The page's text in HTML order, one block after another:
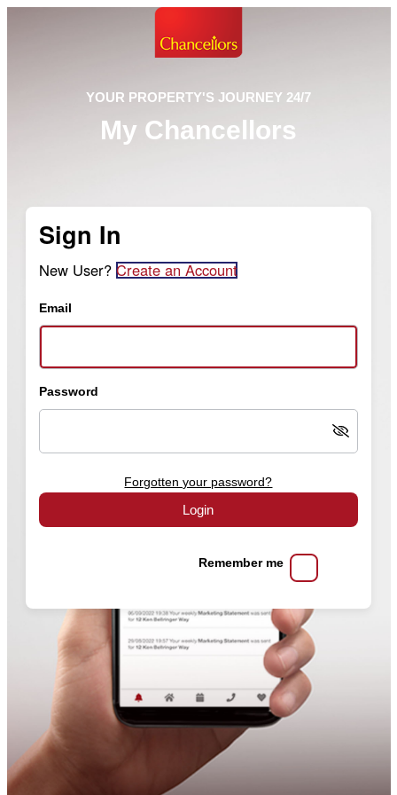
YOUR PROPERTY'S JOURNEY 24/7
My Chancellors
Sign In
New User? Create an Account
Email
Password
Forgotten your password?
Login
Remember me